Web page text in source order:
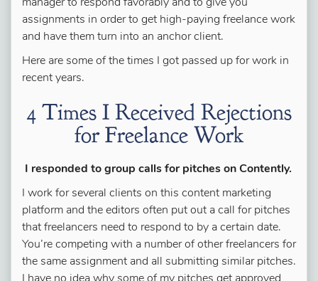
manager to respond favorably and to give you
assignments in order to get high-paying freelance work
and have them turn into an anchor client.
Here are some of the times I got passed up for work in
recent years.
4 Times I Received Rejections
for Freelance Work
I responded to group calls for pitches on Contently.
I work for several clients on this content marketing
platform and the editors often put out a call for pitches
that freelancers need to respond to by a certain date.
You’re competing with a number of other freelancers for
the same assignment and all submitting similar pitches.